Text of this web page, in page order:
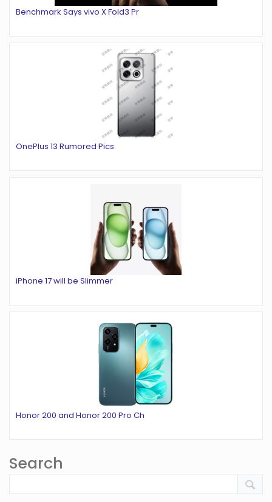
Benchmark Says vivo X Fold3 Pr
OnePlus 13 Rumored Pics
iPhone 17 will be Slimmer
Honor 200 and Honor 200 Pro Ch
Search